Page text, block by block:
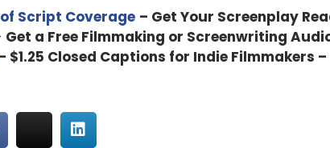
being on the show. You have a fairly incredible story
how did you get into the business in the first place?
school in itself. So I'm really a writer, first and foremost, I
for the feature film, Massey, aveline. They were
Script Coverage – Get Your Screenplay
Get a Free Filmmaking or Screenwriting
$1.25 Closed Captions for Indie Filmmakers